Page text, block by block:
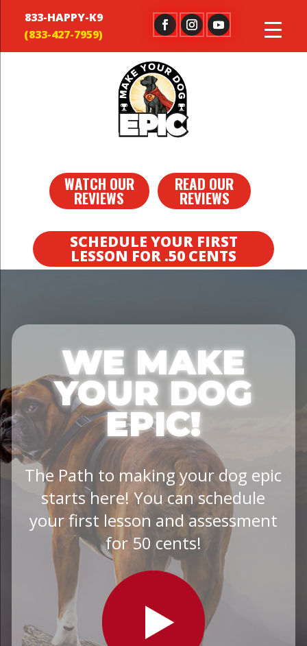
833-HAPPY-K9
WATCH OUR
REVIEWS
READ OUR
REVIEWS
SCHEDULE YOUR FIRST
LESSON FOR .50 CENTS
WE MAKE
YOUR DOG
EPIC!
The Path to making your dog epic
starts here! You can schedule
your first lesson and assessment
for 50 cents!